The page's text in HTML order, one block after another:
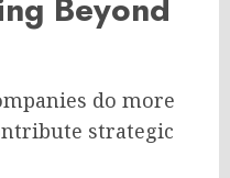
do more
strategic